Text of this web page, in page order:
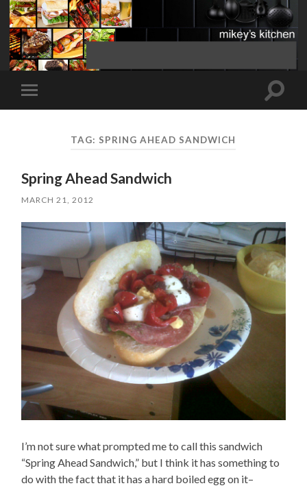
Toggle
mobile
Toggle
TAG: SPRING AHEAD SANDWICH
Spring Ahead Sandwich
MARCH 21, 2012
I’m not sure what prompted me to call this sandwich
“Spring Ahead Sandwich,” but I think it has something to
do with the fact that it has a hard boiled egg on it–